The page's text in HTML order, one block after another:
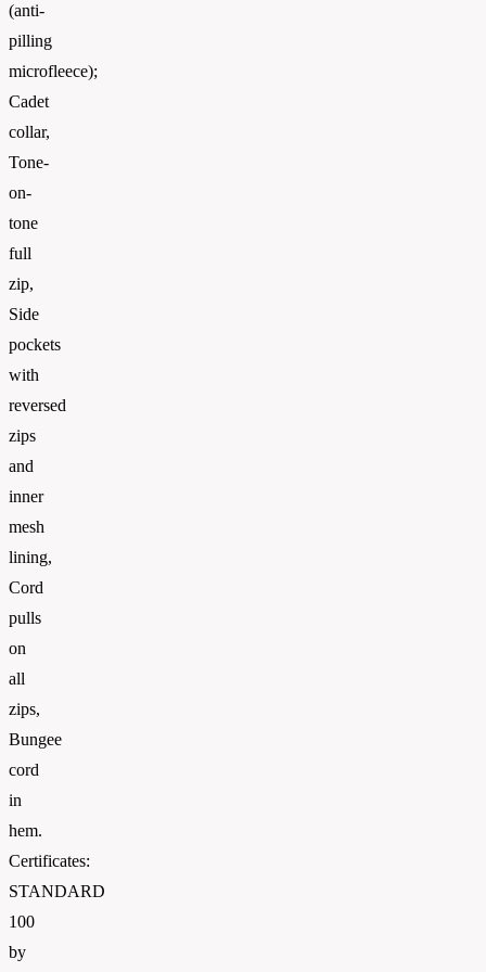
(anti-
pilling
microfleece);
Cadet
collar,
Tone-
on-
tone
full
zip,
Side
pockets
with
reversed
zips
and
inner
mesh
lining,
Cord
pulls
on
all
zips,
Bungee
cord
in
hem.
Certificates:
STANDARD
100
by